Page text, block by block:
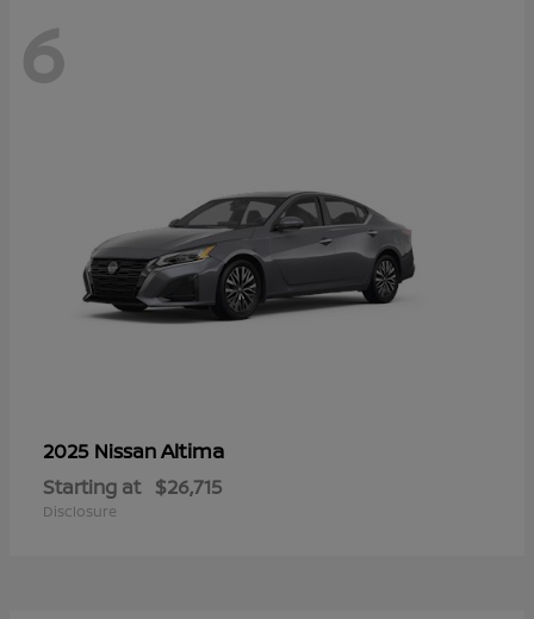
6
2025 NissanAltima
Starting at $26,715
Disclosure